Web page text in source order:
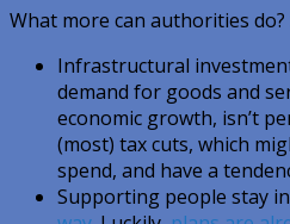
What more can authorities
Infrastructural
demand for goods and
economic growth, isn’t
(most) tax cuts, which
spend, and have a
Supporting people stay